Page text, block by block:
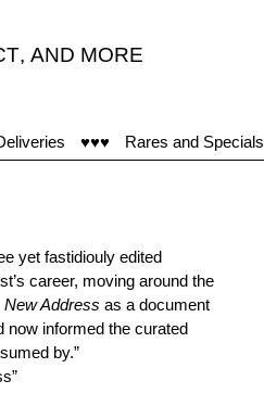
, AND MORE
♥♥♥ Rares and Specials
yet fastidiouly edited
career, moving around the
New Address as a document
now informed the curated
by.”